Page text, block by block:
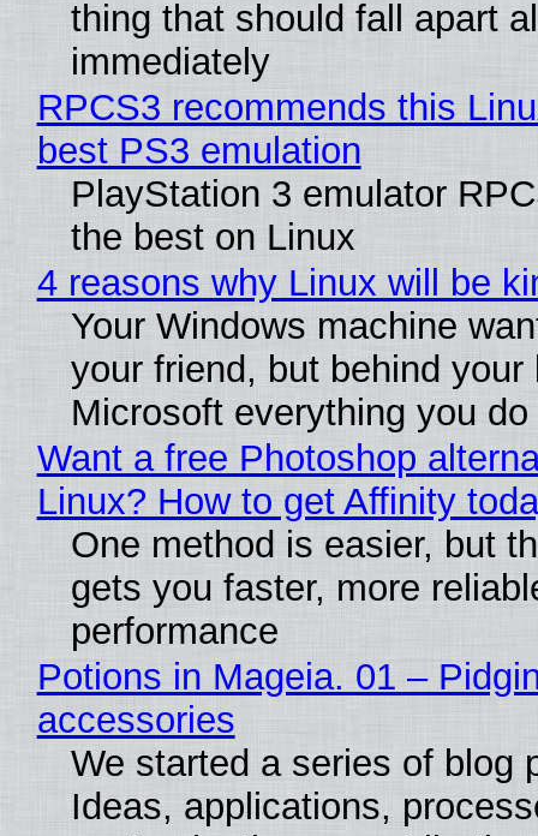
thing that should fall apart
immediately
RPCS3 recommends this
best PS3 emulation
PlayStation 3 emulator
the best on Linux
4 reasons why Linux will be
Your Windows machine
your friend, but behind
Microsoft everything you do
Want a free Photoshop
Linux? How to get Affinity
One method is easier, but
gets you faster, more
performance
Potions in Mageia. 01 –
accessories
We started a series of blog
Ideas, applications,